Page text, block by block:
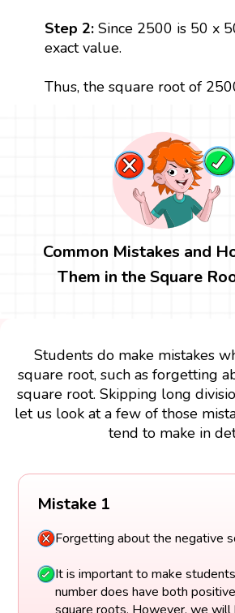
Step 2:Since 2500 is 50 x
exact value.
Thus, the square root of
Common Mistakes and
Them in the Square
Students do make mistakes
square root, such as forgetting
square root. Skipping long
let us look at a few of those
tend to make in
Mistake 1
Forgetting about the negative
It is important to make
number does have both